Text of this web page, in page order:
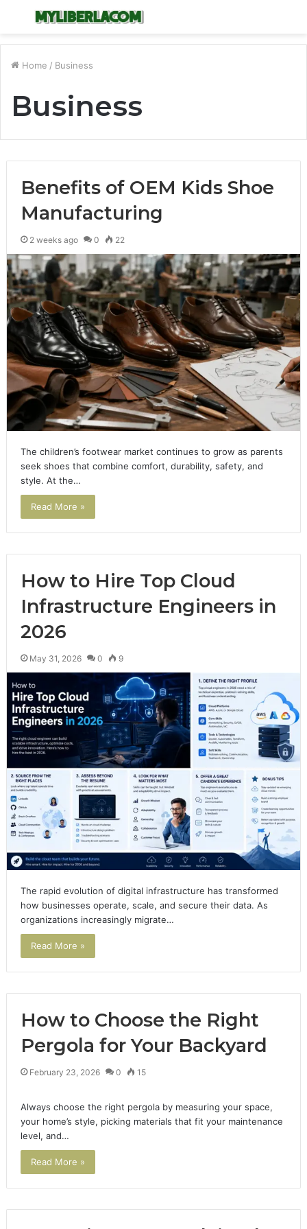
Menu
Home / Business
Business
Benefits of OEM Kids Shoe
Manufacturing
2 weeks ago 0 22
The children’s footwear market continues to grow as parents
seek shoes that combine comfort, durability, safety, and
style. At the…
Read More »
How to Hire Top Cloud
Infrastructure Engineers in
2026
May 31, 2026 0 9
The rapid evolution of digital infrastructure has transformed
how businesses operate, scale, and secure their data. As
organizations increasingly migrate…
Read More »
How to Choose the Right
Pergola for Your Backyard
February 23, 2026 0 15
Always choose the right pergola by measuring your space,
your home’s style, picking materials that fit your maintenance
level, and…
Read More »